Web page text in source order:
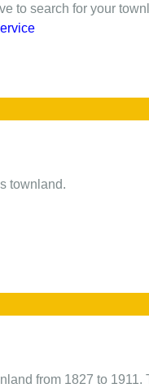
to search for your
townland.
from 1827 to